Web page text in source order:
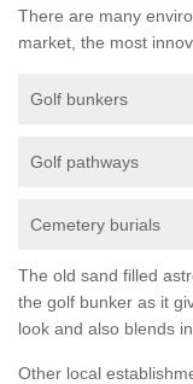
There are many
market, the most
Golf bunkers
Golf pathways
Cemetery burials
The old sand filled
the golf bunker as it
look and also blends
Other local